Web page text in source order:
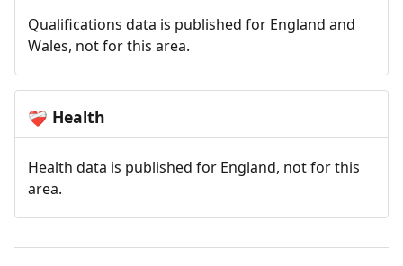
Qualifications data is published for England and
Wales, not for this area.
❤️‍🩹 Health
Health data is published for England, not for this
area.